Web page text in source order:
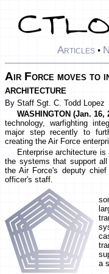
Articles •
Air Force moves to
architecture
By Staff Sgt. C. Todd Lopez
WASHINGTON (Jan. 16,
technology, warfighting
major step recently to
creating the Air Force
Enterprise architecture
the systems that support
the Air Force's deputy
officer's staff.
a